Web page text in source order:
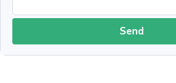
Send